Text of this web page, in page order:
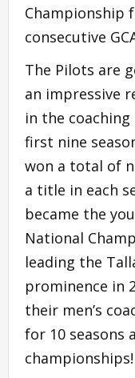
Championship
consecutive
The Pilots are
an impressive
in the coaching
first nine
won a total of
a title in each
became the
National
leading the
prominence in
their men’s
for 10 seasons
championships!